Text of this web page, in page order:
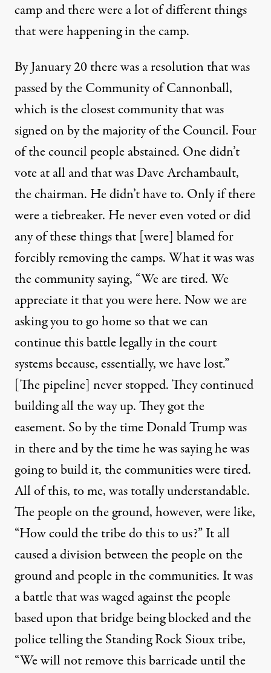
camp and there were a lot of different things
that were happening in the camp.
By January 20 there was a resolution that was
passed by the Community of Cannonball,
which is the closest community that was
signed on by the majority of the Council. Four
of the council people abstained. One didn’t
vote at all and that was Dave Archambault,
the chairman. He didn’t have to. Only if there
were a tiebreaker. He never even voted or did
any of these things that [were] blamed for
forcibly removing the camps. What it was was
the community saying, “We are tired. We
appreciate it that you were here. Now we are
asking you to go home so that we can
continue this battle legally in the court
systems because, essentially, we have lost.”
[The pipeline] never stopped. They continued
building all the way up. They got the
easement. So by the time Donald Trump was
in there and by the time he was saying he was
going to build it, the communities were tired.
All of this, to me, was totally understandable.
The people on the ground, however, were like,
“How could the tribe do this to us?” It all
caused a division between the people on the
ground and people in the communities. It was
a battle that was waged against the people
based upon that bridge being blocked and the
police telling the Standing Rock Sioux tribe,
“We will not remove this barricade until the